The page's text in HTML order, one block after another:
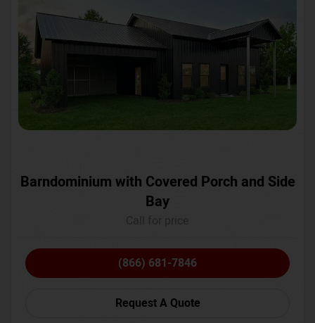
Barndominium with Covered Porch and Side
Bay
(866) 681-7846
Request A Quote